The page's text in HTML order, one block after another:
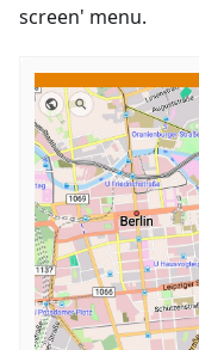
screen' menu.